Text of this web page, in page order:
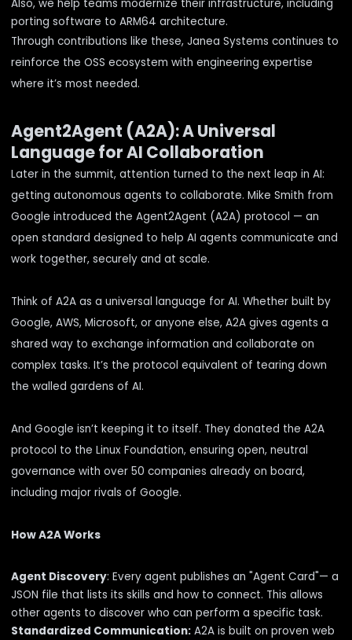
Also, we help teams modernize their infrastructure, including
porting software to ARM64 architecture.
Through contributions like these, Janea Systems continues to
reinforce the OSS ecosystem with engineering expertise
where it’s most needed.
Agent2Agent (A2A): A Universal
Language for AI Collaboration
Later in the summit, attention turned to the next leap in AI:
getting autonomous agents to collaborate. Mike Smith from
Google introduced the Agent2Agent (A2A) protocol — an
open standard designed to help AI agents communicate and
work together, securely and at scale.
Think of A2A as a universal language for AI. Whether built by
Google, AWS, Microsoft, or anyone else, A2A gives agents a
shared way to exchange information and collaborate on
complex tasks. It’s the protocol equivalent of tearing down
the walled gardens of AI.
And Google isn’t keeping it to itself. They donated the A2A
protocol to the Linux Foundation, ensuring open, neutral
governance with over 50 companies already on board,
including major rivals of Google.
How A2A Works
Agent Discovery: Every agent publishes an "Agent Card"— a
JSON file that lists its skills and how to connect. This allows
other agents to discover who can perform a specific task.
Standardized Communication:A2A is built on proven web